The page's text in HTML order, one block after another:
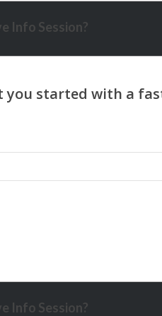
Info Session?
Info Session?